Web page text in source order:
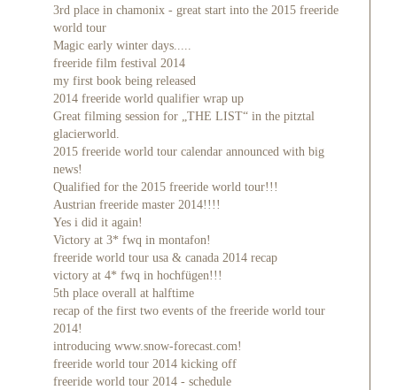
3rd place in chamonix - great start into the 2015 freeride
world tour
Magic early winter days.....
freeride film festival 2014
my first book being released
2014 freeride world qualifier wrap up
Great filming session for „THE LIST“ in the pitztal
glacierworld.
2015 freeride world tour calendar announced with big
news!
Qualified for the 2015 freeride world tour!!!
Austrian freeride master 2014!!!!
Yes i did it again!
Victory at 3* fwq in montafon!
freeride world tour usa & canada 2014 recap
victory at 4* fwq in hochfügen!!!
5th place overall at halftime
recap of the first two events of the freeride world tour
2014!
introducing www.snow-forecast.com!
freeride world tour 2014 kicking off
freeride world tour 2014 - schedule